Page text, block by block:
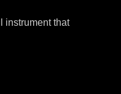
instrument that